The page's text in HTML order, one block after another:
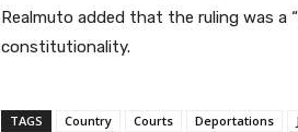
Realmuto added that the ruling was a
constitutionality.
TAGS Country Courts Deportations